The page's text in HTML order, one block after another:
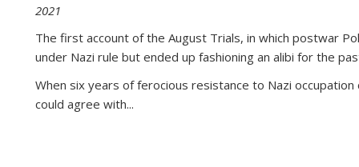
2021
The first account of the August Trials, in which postwar
under Nazi rule but ended up fashioning an alibi for the
When six years of ferocious resistance to Nazi
could agree with...